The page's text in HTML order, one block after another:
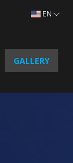
EN
GALLERY